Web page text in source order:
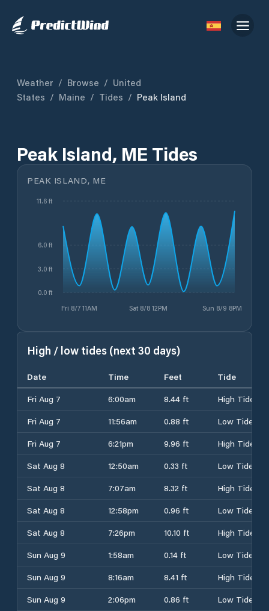
Weather / Browse / United
States / Maine / Tides / Peak Island
Peak Island, ME Tides
PEAK ISLAND, ME
Fri 8/7 11AM Sat 8/8 12PM Sun 8/9 8PM
0.0 ft
3.0 ft
6.0 ft
11.6 ft
High / low tides (next 30 days)
Date Time Feet
Tide
Fri Aug 7
6:00am 8.44 ft
High Tide
Fri Aug 7
11:56am 0.88 ft
Low Tide
Fri Aug 7
6:21pm 9.96 ft
High Tide
Sat Aug 8
12:50am 0.33 ft
Low Tide
Sat Aug 8
7:07am 8.32 ft
High Tide
Sat Aug 8
12:58pm 0.96 ft
Low Tide
Sat Aug 8
7:26pm 10.10 ft
High Tide
Sun Aug 9
1:58am 0.14 ft
Low Tide
Sun Aug 9
8:16am 8.41 ft
High Tide
Sun Aug 9
2:06pm 0.86 ft
Low Tide